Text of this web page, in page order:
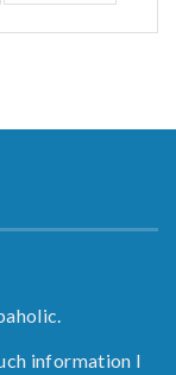
information I